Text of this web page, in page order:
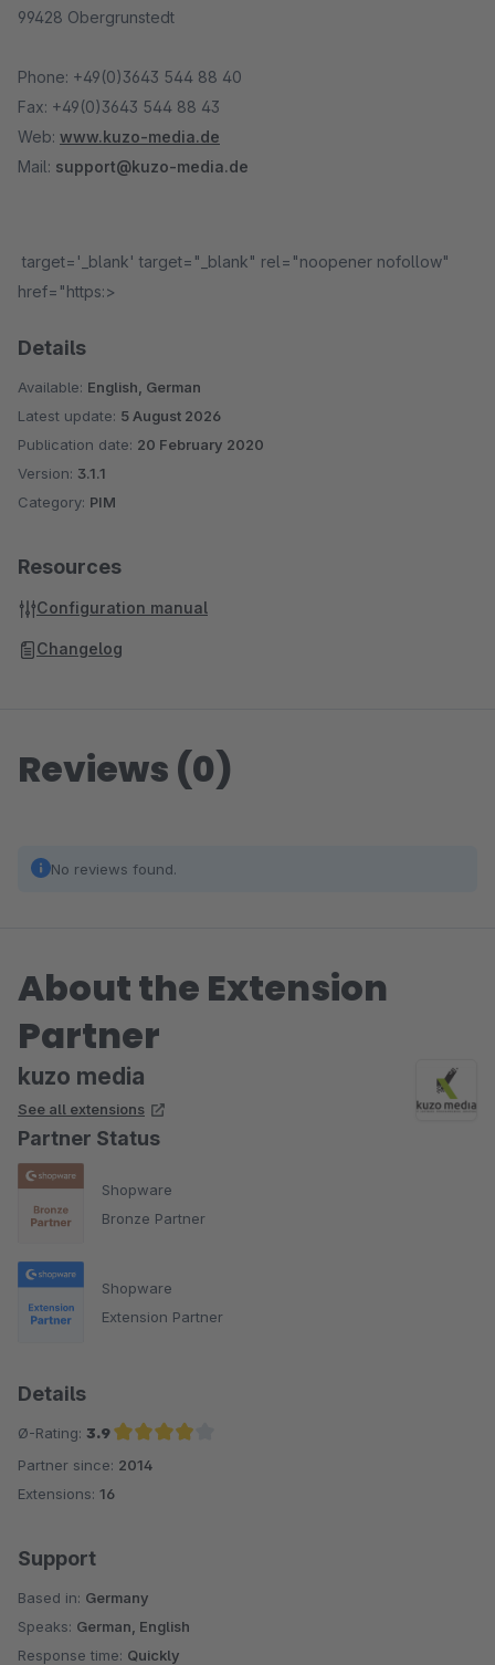
99428 Obergrunstedt
Phone: +49(0)3643 544 88 40
Fax: +49(0)3643 544 88 43
Web: www.kuzo-media.de
Mail: support@kuzo-media.de
target='_blank' target="_blank" rel="noopener nofollow"
href="https:>
Details
Available: English, German
Latest update: 5 August 2026
Publication date: 20 February 2020
Version: 3.1.1
Category: PIM
Resources
Configuration manual
Changelog
Reviews (0)
No reviews found.
About the Extension
Partner
kuzo media
See all extensions
Partner Status
Shopware
Bronze Partner
Shopware
Extension Partner
Details
Ø-Rating: 3.9
Average rating of 3.9 out of 5 stars
Partner since: 2014
Extensions: 16
Support
Based in: Germany
Speaks: German, English
Response time: Quickly